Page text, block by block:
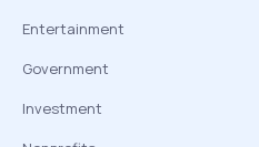
Entertainment
Government
Investment